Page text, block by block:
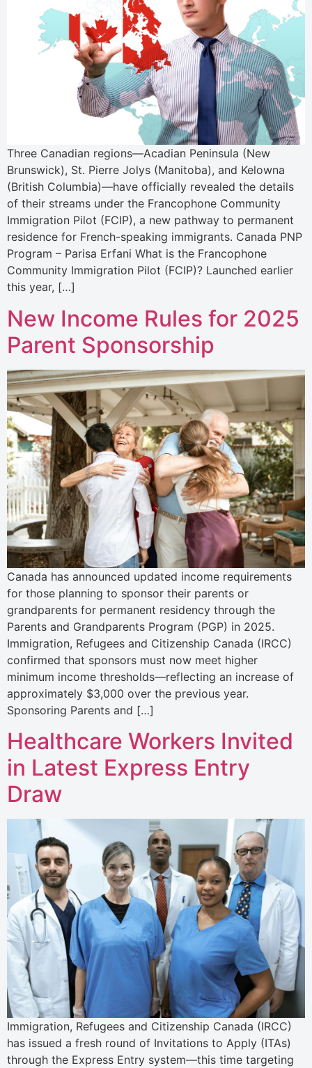
Three Canadian regions—Acadian Peninsula (New
Brunswick), St. Pierre Jolys (Manitoba), and Kelowna
(British Columbia)—have officially revealed the details
of their streams under the Francophone Community
Immigration Pilot (FCIP), a new pathway to permanent
residence for French-speaking immigrants. Canada PNP
Program – Parisa Erfani What is the Francophone
Community Immigration Pilot (FCIP)? Launched earlier
this year, […]
New Income Rules for 2025
Parent Sponsorship
Canada has announced updated income requirements
for those planning to sponsor their parents or
grandparents for permanent residency through the
Parents and Grandparents Program (PGP) in 2025.
Immigration, Refugees and Citizenship Canada (IRCC)
confirmed that sponsors must now meet higher
minimum income thresholds—reflecting an increase of
approximately $3,000 over the previous year.
Sponsoring Parents and […]
Healthcare Workers Invited
in Latest Express Entry
Draw
Immigration, Refugees and Citizenship Canada (IRCC)
has issued a fresh round of Invitations to Apply (ITAs)
through the Express Entry system—this time targeting